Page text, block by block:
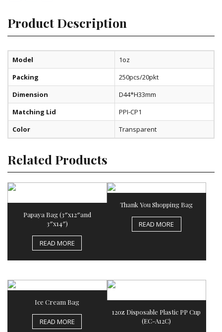
Product Description
Model
1oz
Packing
250pcs/20pkt
Dimension
D44*H33mm
Matching Lid
PPI-CP1
Color
Transparent
Related Products
Papaya Bag (3″x12″and
3″x14″)
READ MORE
Thank You Shopping Bag
READ MORE
Ice Cream Bag
READ MORE
12oz Disposable Plastic PP Cup
(EC-A12C)